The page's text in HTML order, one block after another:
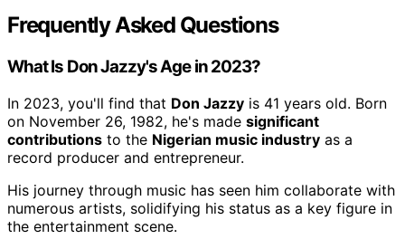
Frequently Asked Questions
What Is Don Jazzy's Age in 2023?
In 2023, you'll find that Don Jazzy is 41 years old. Born
on November 26, 1982, he's made significant
contributions to the Nigerian music industry as a
record producer and entrepreneur.
His journey through music has seen him collaborate with
numerous artists, solidifying his status as a key figure in
the entertainment scene.